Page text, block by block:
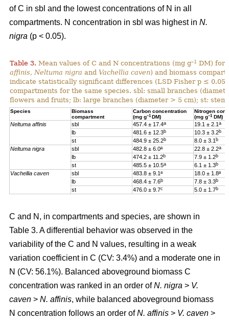
of C in sbl and the lowest concentrations of N in all
compartments. N concentration in sbl was highest in N.
nigra (p < 0.05).
Table 3. Mean values of C and N concentrations (mg g–1 DM) for
affinis, Neltuma nigra and Vachellia caven) and biomass
indicate statistically significant differences (LSD Fisher p ≤
compartments for the same species. sbl: small branches
flowers and fruits; lb: large branches (diameter > 5 cm); st: stem.
Species
Biomass
compartment
Carbon concentration
(mg g–1DM)
Nitrogen
(mg g–1DM)
Neltuma affinis sbl 457.4 ± 17.4a 19. 1 ± 2.1 a
lb 481.6 ± 12.3b 10.3 ± 3.2b
st 484.9 ± 25.2b 8.0 ± 3.1 b
Neltuma nigra sbl 482.8 ± 6.0ª 22.8 ± 2.2a
lb 474.2 ± 11.2b 7.9 ± 1.2b
st 485.5 ± 10.5a 6.1 ± 1.3b
Vachellia caven sbl 483.8 ± 9.1ª
18.0 ± 1.8ª
lb
468.4 ± 7.6b 7.8 ± 3.3b
st 476.0 ± 9.7c 5.0 ± 1.7b
C and N, in compartments and species, are shown in
Table 3. A differential behavior was observed in the
variability of the C and N values, resulting in a weak
variation coefficient in C (CV: 3.4%) and a moderate one in
N (CV: 56.1%). Balanced aboveground biomass C
concentration was ranked in an order ofN. nigra > V.
caven > N. affinis, while balanced aboveground biomass
N concentration follows an order of N. affinis > V. caven >